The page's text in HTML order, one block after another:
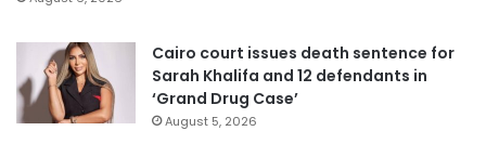
Cairo court issues death sentence for
Sarah Khalifa and 12 defendants in
‘Grand Drug Case’
August 5, 2026